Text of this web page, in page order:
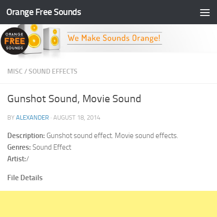
Skip to content
Orange Free Sounds
MISC /SOUND EFFECTS
Gunshot Sound, Movie Sound
BY ALEXANDER · AUGUST 18, 2014
Description: Gunshot sound effect. Movie sound effects.
Genres: Sound Effect
Artist:/
File Details